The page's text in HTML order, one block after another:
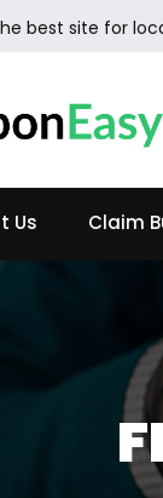
best site for
Us Claim